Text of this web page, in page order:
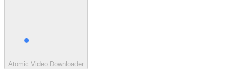
Atomic Video Downloader